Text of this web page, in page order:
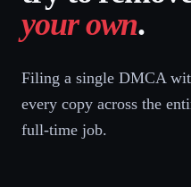
your own.
Filing a single DMCA
every copy across the
full-time job.